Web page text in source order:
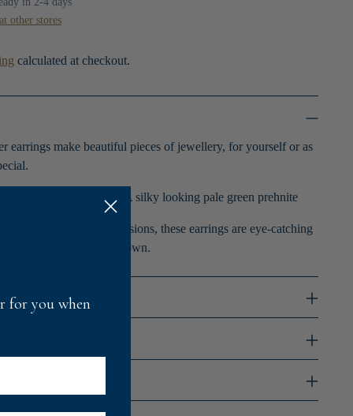
other stores
calculated at checkout.
earrings make beautiful pieces of jewellery, for yourself or as
of spring green tones. A silky looking pale green prehnite
every day, or for occasions, these earrings are eye-catching
silver pieces or on their own.
for you when